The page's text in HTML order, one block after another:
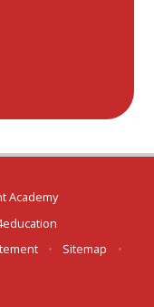
Academy
• Sitemap
•